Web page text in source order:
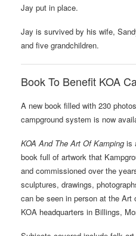
Jay put in place.
Jay is survived by his wife,
and five grandchildren.
Book To Benefit KOA
A new book filled with 230
campground system is now
KOA And The Art Of Kamping is
book full of artwork that
and commissioned over the
sculptures, drawings,
can be seen in person at the
KOA headquarters in Billings,